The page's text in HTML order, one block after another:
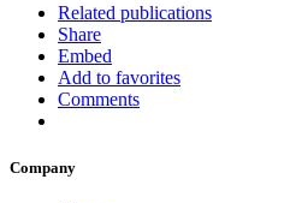
Related publications
Share
Embed
Add to favorites
Comments
Company